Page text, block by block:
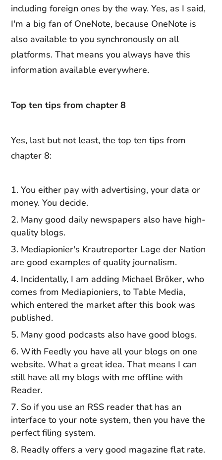
including foreign ones by the way. Yes, as I said,
I'm a big fan of OneNote, because OneNote is
also available to you synchronously on all
platforms. That means you always have this
information available everywhere.
Top ten tips from chapter 8
Yes, last but not least, the top ten tips from
chapter 8:
You either pay with advertising, your data or
money. You decide.
Many good daily newspapers also have high-
quality blogs.
Mediapionier's Krautreporter Lage der Nation
are good examples of quality journalism.
Incidentally, I am adding Michael Bröker, who
comes from Mediapioniers, to Table Media,
which entered the market after this book was
published.
Many good podcasts also have good blogs.
With Feedly you have all your blogs on one
website. What a great idea. That means I can
still have all my blogs with me offline with
Reader.
So if you use an RSS reader that has an
interface to your note system, then you have the
perfect filing system.
Readly offers a very good magazine flat rate.